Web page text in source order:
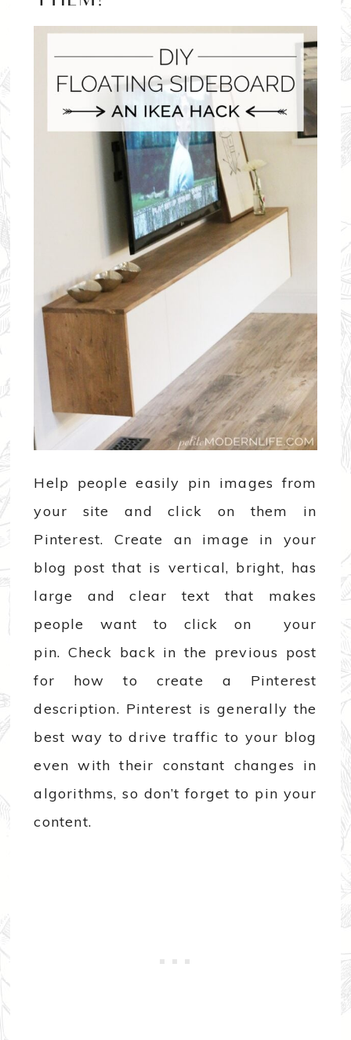
Help people easily pin images from
your site and click on them in
Pinterest. Create an image in your
blog post that is vertical, bright, has
large and clear text that makes
people want to click on your
pin. Check back in the previous post
for how to create a Pinterest
description. Pinterest is generally the
best way to drive traffic to your blog
even with their constant changes in
algorithms, so don’t forget to pin your
content.